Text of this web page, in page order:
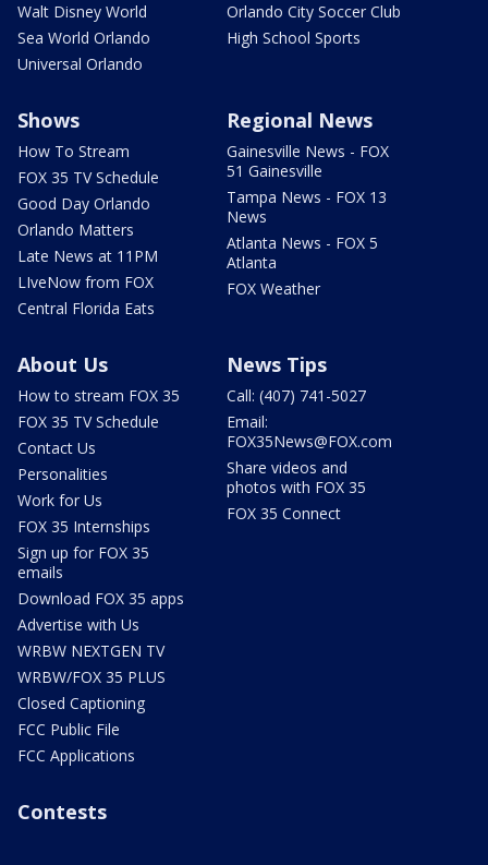
Walt Disney World
Sea World Orlando
Universal Orlando
Orlando City Soccer Club
High School Sports
Shows
How To Stream
FOX 35 TV Schedule
Good Day Orlando
Orlando Matters
Late News at 11PM
LIveNow from FOX
Central Florida Eats
Regional News
Gainesville News - FOX
51 Gainesville
Tampa News - FOX 13
News
Atlanta News - FOX 5
Atlanta
FOX Weather
About Us
How to stream FOX 35
FOX 35 TV Schedule
Contact Us
Personalities
Work for Us
FOX 35 Internships
Sign up for FOX 35
emails
Download FOX 35 apps
Advertise with Us
WRBW NEXTGEN TV
WRBW/FOX 35 PLUS
Closed Captioning
FCC Public File
FCC Applications
News Tips
Call: (407) 741-5027
Email:
FOX35News@FOX.com
Share videos and
photos with FOX 35
FOX 35 Connect
Contests